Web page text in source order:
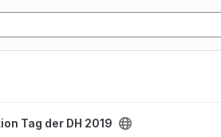
Tag der DH 2019